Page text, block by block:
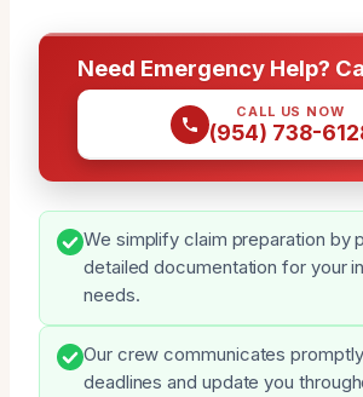
Need Emergency Help?
CALL US NOW
(954) 738-
We simplify claim preparation by
detailed documentation for your
needs.
Our crew communicates
deadlines and update you